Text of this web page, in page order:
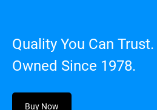
Quality You Can
Owned Since 1978.
Buy Now